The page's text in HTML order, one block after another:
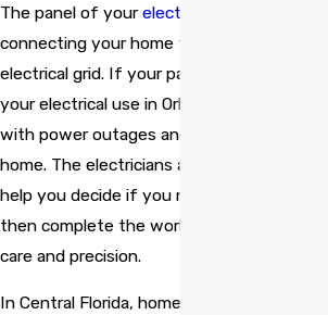
The panel of yourelectrical system
connecting your home to the outside
electrical grid. If your panel cannot support
your electrical use in Orlando, you may deal
with power outages and unsafe conditions
home. The electricians at
help you decide if you need an upgrade and
then complete the work with professional
care and precision.
In Central Florida, homes and businesses
The staff was very
professional at all the
time. The electrical
Pedro, came
to my house without
charging any fee and
he gave me four
options to renew the
Cecilia Claude
We lost
technician
the
problem.
Barbara